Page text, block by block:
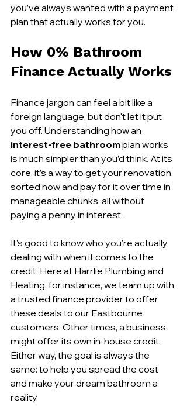
you’ve always wanted with a payment
plan that actually works for you.
How 0% Bathroom
Finance Actually Works
Finance jargon can feel a bit like a
foreign language, but don't let it put
you off. Understanding how an
interest-free bathroom plan works
is much simpler than you’d think. At its
core, it’s a way to get your renovation
sorted now and pay for it over time in
manageable chunks, all without
paying a penny in interest.
It’s good to know who you’re actually
dealing with when it comes to the
credit. Here at Harrlie Plumbing and
Heating, for instance, we team up with
a trusted finance provider to offer
these deals to our Eastbourne
customers. Other times, a business
might offer its own in-house credit.
Either way, the goal is always the
same: to help you spread the cost
and make your dream bathroom a
reality.